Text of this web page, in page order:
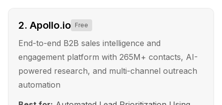
2. Apollo.io Free
End-to-end B2B sales intelligence and
engagement platform with 265M+ contacts, AI-
powered research, and multi-channel outreach
automation